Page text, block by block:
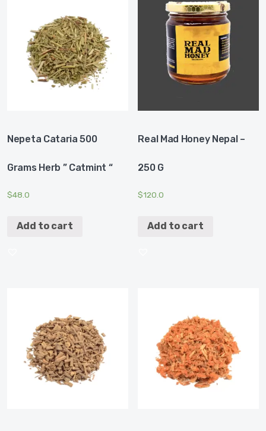
Nepeta Cataria 500
Grams Herb ” Catmint “
$48.0
Add to cart
Real Mad Honey Nepal –
250 G
$120.0
Add to cart